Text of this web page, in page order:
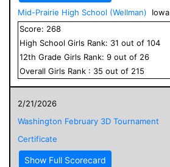
Mid-Prairie High School (Wellman)
Iowa
Score: 268
High School Girls Rank: 31 out of 104
12th Grade Girls Rank: 9 out of 26
Overall Girls Rank : 35 out of 215
2/21/2026
Washington February 3D Tournament
Certificate
Show Full Scorecard